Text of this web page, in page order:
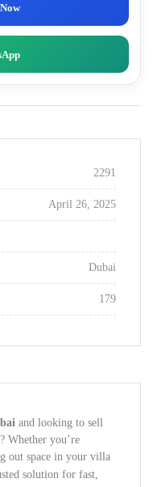
2291
April 26, 2025
Dubai
179
and looking to sell
? Whether you’re
out space in your villa
solution for fast,